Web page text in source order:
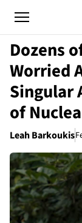
Dozens
Worried
Singular
of
Leah Barkoukis